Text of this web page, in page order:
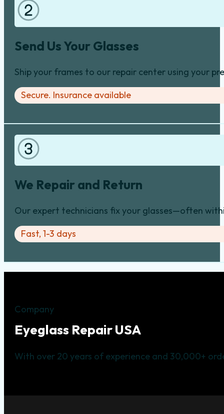
Send Us Your Glasses
Ship your frames to our repair center using your
Secure. Insurance available
We Repair and Return
Our expert technicians fix your glasses—often
Fast, 1-3 days
Company
Eyeglass Repair USA
With over 20 years of experience and 30,000+